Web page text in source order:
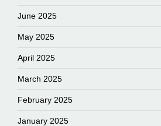
June 2025
May 2025
April 2025
March 2025
February 2025
January 2025